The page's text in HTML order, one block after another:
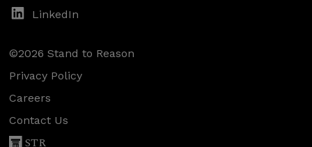
LinkedIn
©2026 Stand to Reason
Privacy Policy
Careers
Contact Us
STR